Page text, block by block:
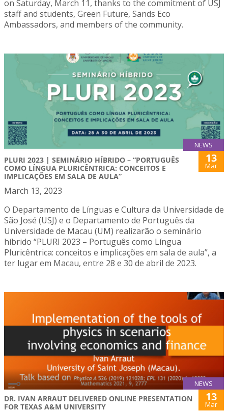
on Saturday, March 11, thanks to the commitment of USJ
staff and students, Green Future, Sands Eco
Ambassadors, and members of the community.
NEWS
PLURI 2023 | SEMINÁRIO HÍBRIDO – “PORTUGUÊS
COMO LÍNGUA PLURICÊNTRICA: CONCEITOS E
IMPLICAÇÕES EM SALA DE AULA”
13
Mar
March 13, 2023
O Departamento de Línguas e Cultura da Universidade de
São José (USJ) e o Departamento de Português da
Universidade de Macau (UM) realizarão o seminário
híbrido “PLURI 2023 – Português como Língua
Pluricêntrica: conceitos e implicações em sala de aula”, a
ter lugar em Macau, entre 28 e 30 de abril de 2023.
NEWS
DR. IVAN ARRAUT DELIVERED ONLINE PRESENTATION
FOR TEXAS A&M UNIVERSITY
13
Mar